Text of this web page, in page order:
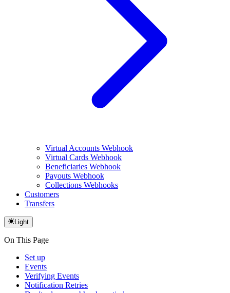
Virtual Accounts Webhook
Virtual Cards Webhook
Beneficiaries Webhook
Payouts Webhook
Collections Webhooks
Customers
Transfers
Light
On This Page
Set up
Events
Verifying Events
Notification Retries